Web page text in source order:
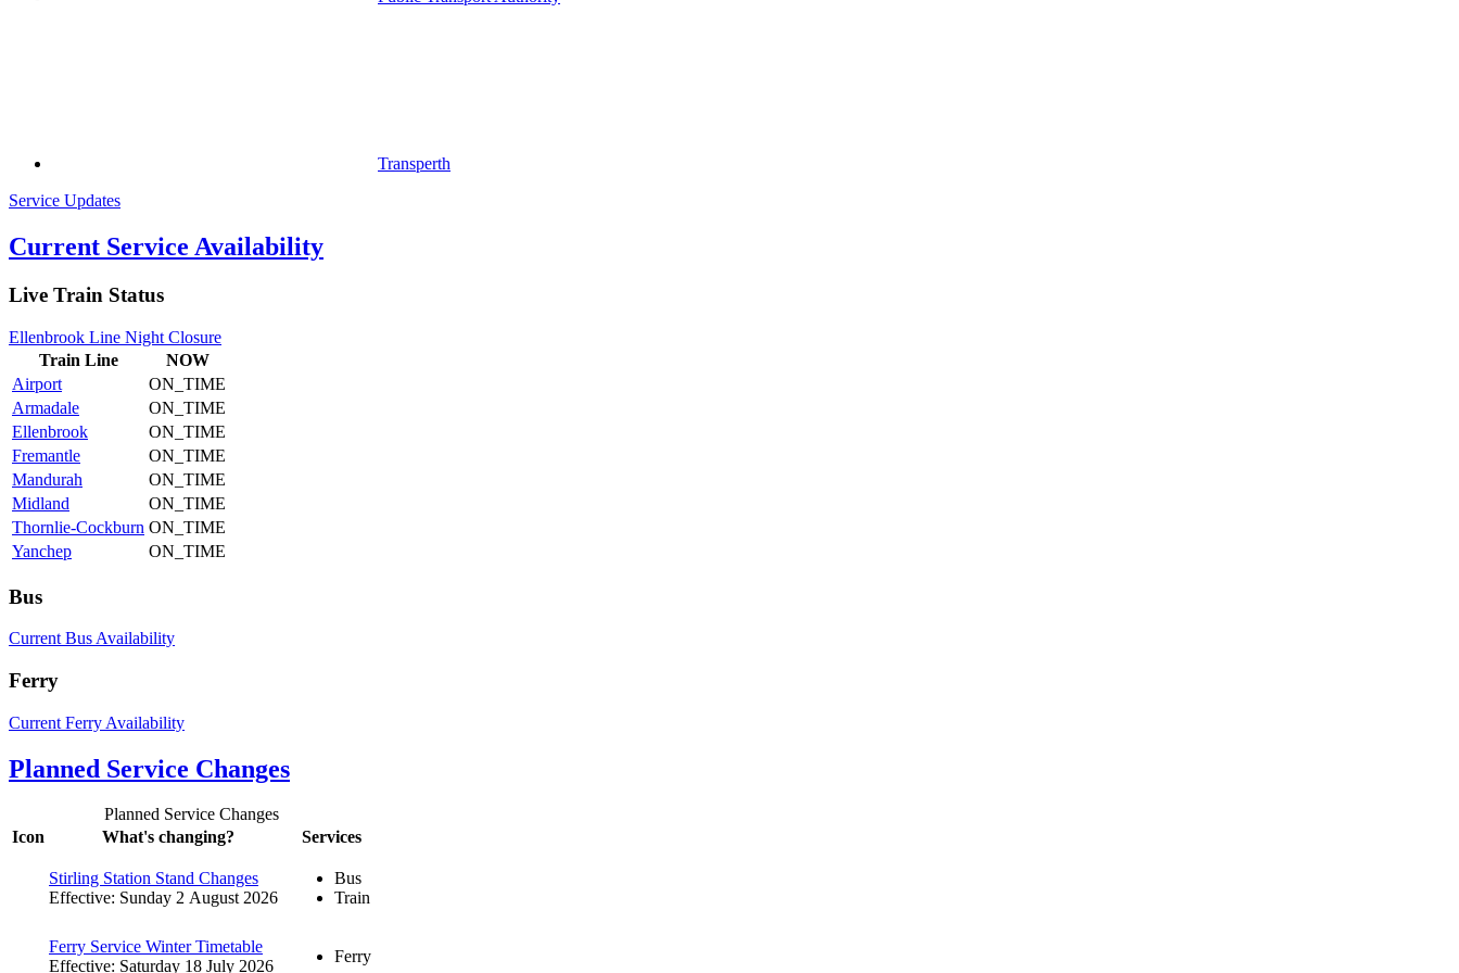
Transperth
Service Updates
Current Service Availability
Live Train Status
Ellenbrook Line Night Closure
Train Line
NOW
Airport
ON_TIME
Armadale
ON_TIME
Ellenbrook
ON_TIME
Fremantle
ON_TIME
Mandurah
ON_TIME
Midland
ON_TIME
Thornlie-Cockburn ON_TIME
Yanchep
ON_TIME
Bus
Current Bus Availability
Ferry
Current Ferry Availability
Planned Service Changes
Planned Service Changes
Icon
What's changing? Services
Stirling Station Stand Changes
Effective: Sunday 2 August 2026
Bus
Train
Ferry Service Winter Timetable
Effective: Saturday 18 July 2026
Ferry